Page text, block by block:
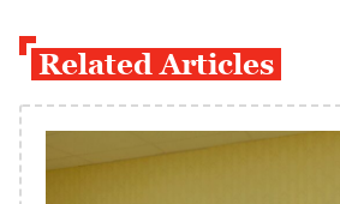
Related Articles